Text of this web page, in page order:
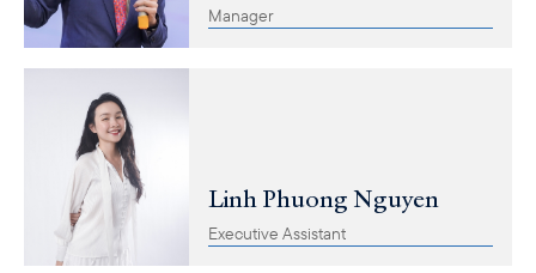
Manager
Linh Phuong Nguyen
Executive Assistant